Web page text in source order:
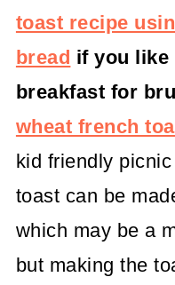
toast recipe
bread if you like
breakfast for
wheat french
kid friendly
toast can be
which may be a
but making the